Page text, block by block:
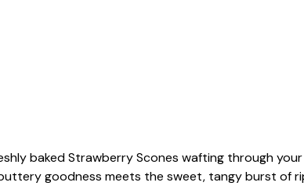
baked Strawberry Scones wafting through
goodness meets the sweet, tangy burst of